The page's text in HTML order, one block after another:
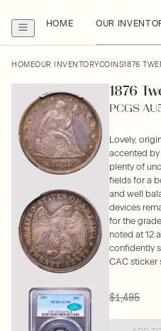
HOME OUR
HOMEOUR INVENTORYCOINS1876
1876
PCGS
Lovely,
accented
plenty of
fields for a
and well
devices
for the
noted at 12
confidently
CAC sticker
$1,495